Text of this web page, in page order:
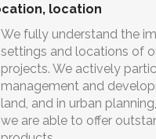
location
We fully understand the
settings and locations of
projects. We actively
management and
land, and in urban
we are able to offer